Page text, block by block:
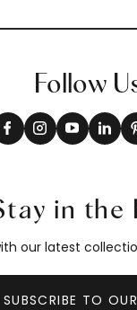
Follow
in the
our latest
SUBSCRIBE TO